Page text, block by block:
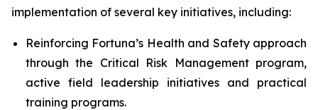
implementation of several key initiatives, including:
Reinforcing Fortuna’s Health and Safety approach
through the Critical Risk Management program,
active field leadership initiatives and practical
training programs.